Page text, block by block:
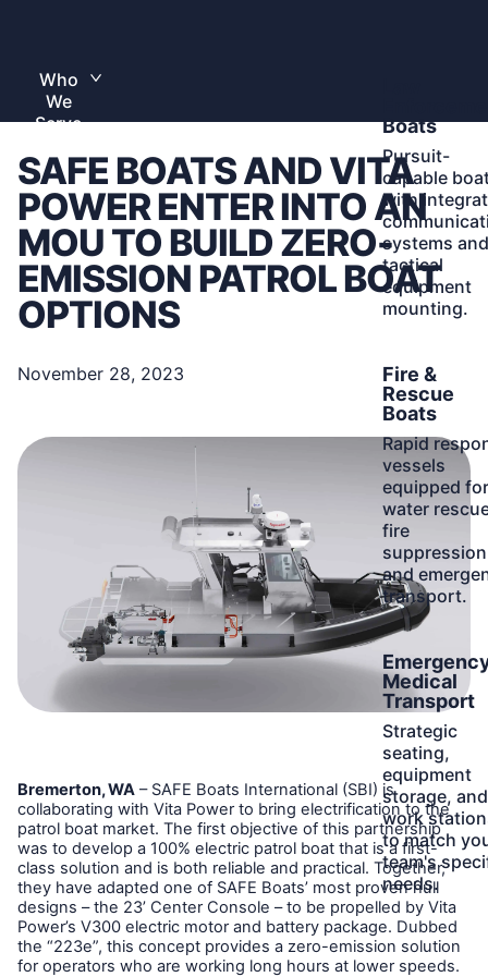
content
Home
Who
We
Serve
Boats
Pursuit-
capable
with
systems and
tactical
equipment
mounting.
Fire &
Rescue
Boats
Rapid
vessels
equipped for
water
fire
and
transport.
Learn
More
Medical
Transport
Strategic
seating,
equipment
storage, and
work
to match
team's
needs.
Learn
More
SAFE BOATS AND VITA
POWER ENTER INTO AN
MOU TO BUILD ZERO-
EMISSION PATROL BOAT
OPTIONS
November 28, 2023
Bremerton, WA – SAFE Boats International (SBI) is
collaborating with Vita Power to bring electrification to the
patrol boat market. The first objective of this partnership
was to develop a 100% electric patrol boat that is a first-
class solution and is both reliable and practical. Together,
they have adapted one of SAFE Boats’ most proven hull
designs – the 23’ Center Console – to be propelled by Vita
Power’s V300 electric motor and battery package. Dubbed
the “223e”, this concept provides a zero-emission solution
for operators who are working long hours at lower speeds.